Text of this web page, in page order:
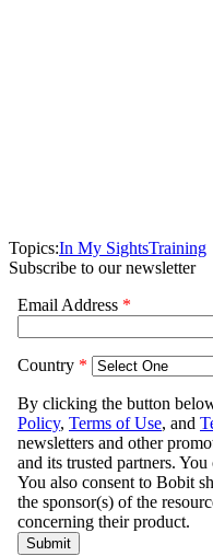
Topics:In My SightsTraining
Subscribe to our newsletter